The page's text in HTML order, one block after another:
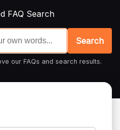
FAQ Search
Search
our FAQs and search results.